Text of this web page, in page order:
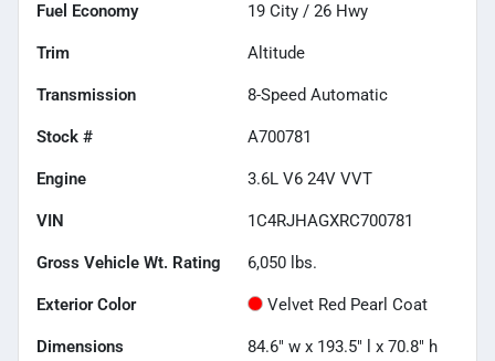
Fuel Economy 19 City / 26 Hwy
Trim Altitude
Transmission 8-Speed Automatic
Stock # A700781
Engine 3.6L V6 24V VVT
VIN 1C4RJHAGXRC700781
Gross Vehicle Wt. Rating 6,050 lbs.
Exterior Color Velvet Red Pearl Coat
Dimensions 84.6" w x 193.5" l x 70.8" h